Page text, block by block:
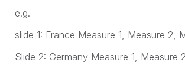
e.g.
slide 1: France Measure 1, Measure 2,
Slide 2: Germany Measure 1, Measure